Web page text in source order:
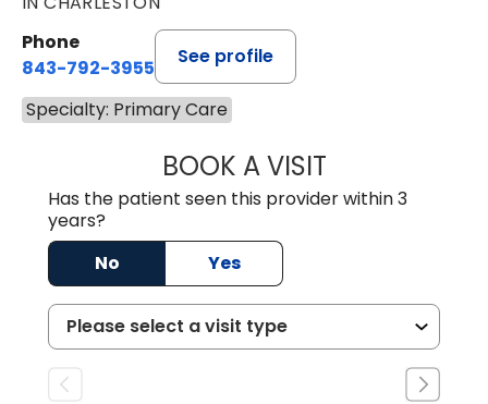
Phone
843-792-3955
See profile
Specialty: Primary Care
BOOK A VISITMATT
Has the patient seen this provider within 3
years?
No
Yes